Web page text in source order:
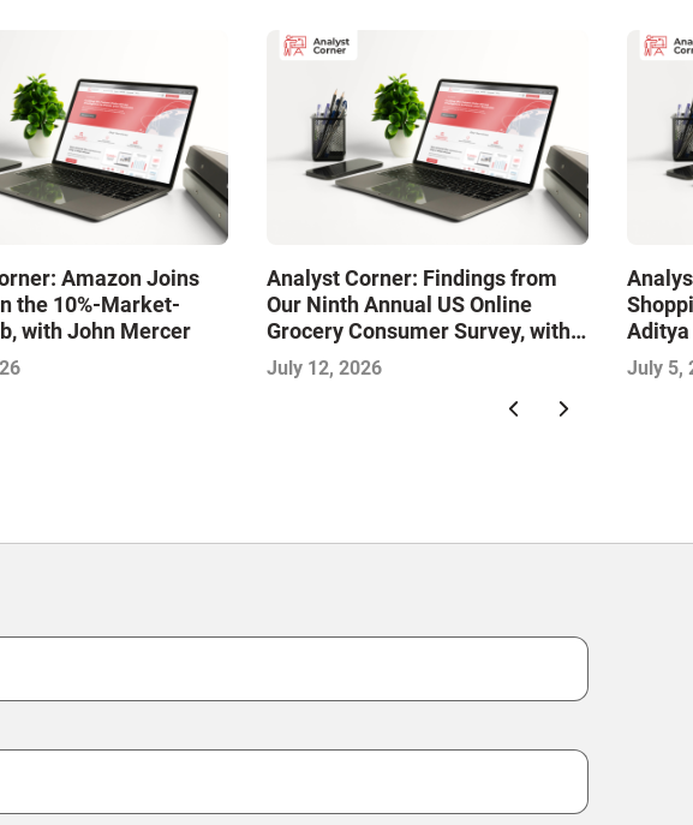
Amazon Joins
the 10%-Market-
with John Mercer
Analyst Corner: Findings from
Our Ninth Annual US Online
Grocery Consumer Survey, with
Sujeet Naik
July 12, 2026 July 5,